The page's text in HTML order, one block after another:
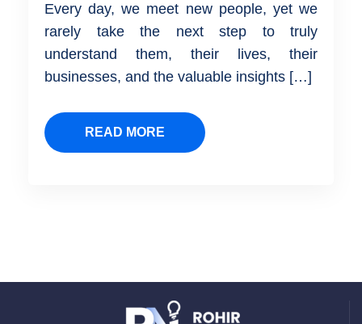
Every day, we meet new people, yet we
rarely take the next step to truly
understand them, their lives, their
businesses, and the valuable insights […]
READ MORE